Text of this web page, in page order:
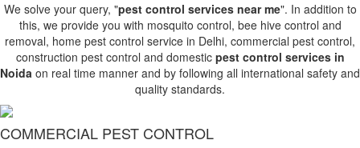
We solve your query, "pest control services near me". In addition to
this, we provide you with mosquito control, bee hive control and
removal, home pest control service in Delhi, commercial pest control,
construction pest control and domestic pest control services in
Noida on real time manner and by following all international safety and
quality standards.
COMMERCIAL PEST CONTROL